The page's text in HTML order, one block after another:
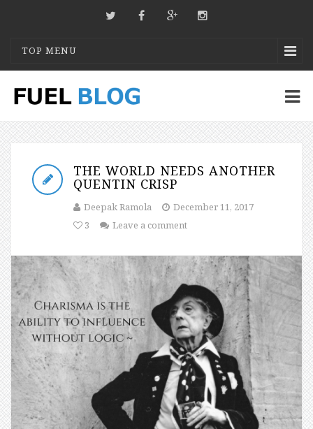
TOP MENU
THE WORLD NEEDS ANOTHER
QUENTIN CRISP
Deepak Ramola
December 11, 2017
3
Leave a comment